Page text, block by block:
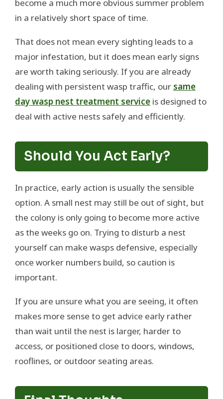
become a much more obvious summer problem
in a relatively short space of time.
That does not mean every sighting leads to a
major infestation, but it does mean early signs
are worth taking seriously. If you are already
dealing with persistent wasp traffic, our same
day wasp nest treatment service is designed to
deal with active nests safely and efficiently.
Should You Act Early?
In practice, early action is usually the sensible
option. A small nest may still be out of sight, but
the colony is only going to become more active
as the weeks go on. Trying to disturb a nest
yourself can make wasps defensive, especially
once worker numbers build, so caution is
important.
If you are unsure what you are seeing, it often
makes more sense to get advice early rather
than wait until the nest is larger, harder to
access, or positioned close to doors, windows,
rooflines, or outdoor seating areas.